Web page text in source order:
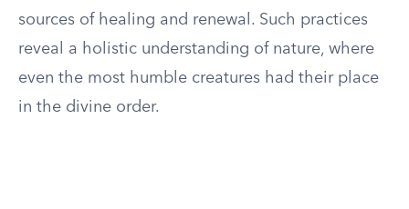
sources of healing and renewal. Such practices
reveal a holistic understanding of nature, where
even the most humble creatures had their place
in the divine order.